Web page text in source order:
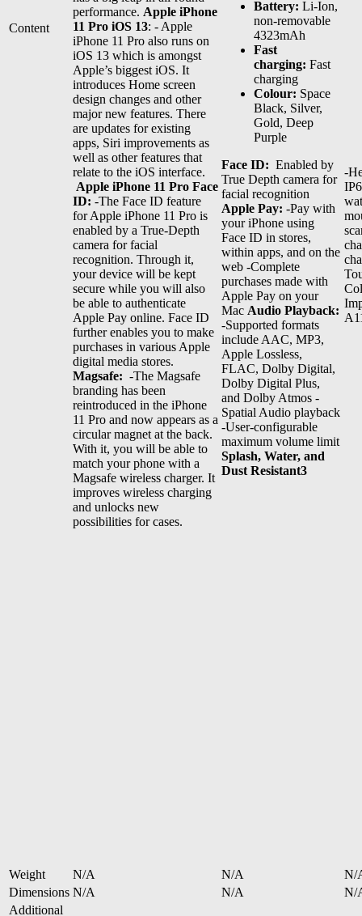
Content
performance. Apple iPhone
11 Pro iOS 13: - Apple
iPhone 11 Pro also runs on
iOS 13 which is amongst
Apple’s biggest iOS. It
introduces Home screen
design changes and other
major new features. There
are updates for existing
apps, Siri improvements as
well as other features that
relate to the iOS interface.
Apple iPhone 11 Pro Face
ID: -The Face ID feature
for Apple iPhone 11 Pro is
enabled by a True-Depth
camera for facial
recognition. Through it,
your device will be kept
secure while you will also
be able to authenticate
Apple Pay online. Face ID
further enables you to make
purchases in various Apple
digital media stores.
Magsafe: -The Magsafe
branding has been
reintroduced in the iPhone
11 Pro and now appears as a
circular magnet at the back.
With it, you will be able to
match your phone with a
Magsafe wireless charger. It
improves wireless charging
and unlocks new
possibilities for cases.
Battery: Li-Ion,
non-removable
4323mAh
Fast
charging: Fast
charging
Colour: Space
Black, Silver,
Gold, Deep
Purple
Face ID: Enabled by
True Depth camera for
facial recognition
Apple Pay: -Pay with
your iPhone using
Face ID in stores,
within apps, and on the
web -Complete
purchases made with
Apple Pay on your
Mac Audio Playback:
-Supported formats
include AAC, MP3,
Apple Lossless,
FLAC, Dolby Digital,
Dolby Digital Plus,
and Dolby Atmos -
Spatial Audio playback
-User‑configurable
maximum volume limit
Splash, Water, and
Dust Resistant3
-
Weight N/A N/A
N/
Dimensions N/A N/A
N/
Additional